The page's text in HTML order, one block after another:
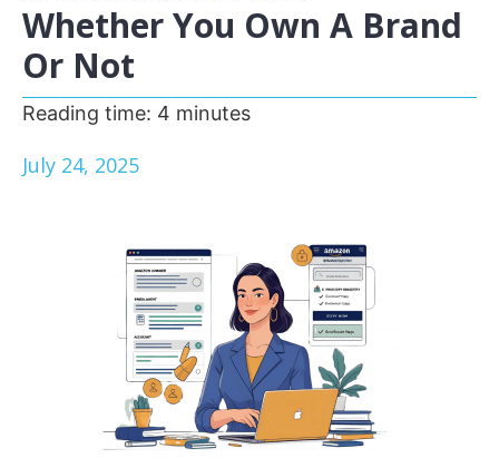
Whether You Own A Brand
Or Not
Reading time: 4 minutes
July 24, 2025